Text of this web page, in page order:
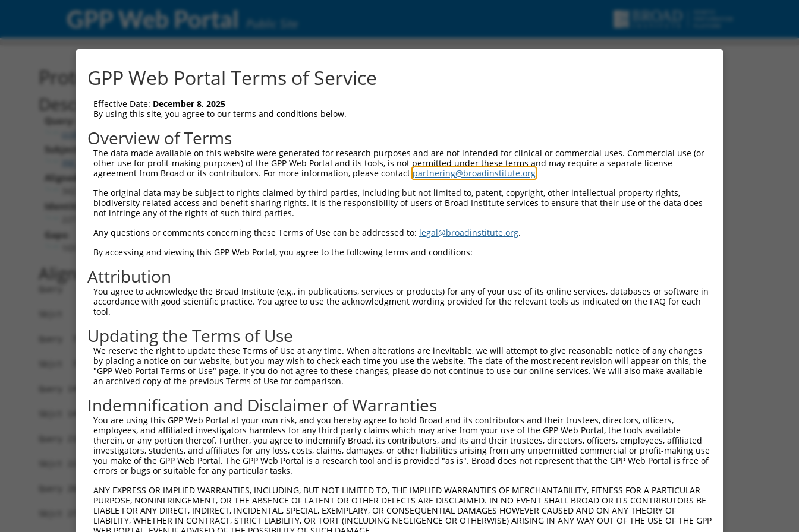
GPP Web Portal Public Site
Protein Global Alignment
Description
Query:
ccsbBroad304_15990
Subject:
XM_017025096.1
Aligned Length:
Identities:
Gaps:
Alignment
Query   1  MGTEKESPEPDCQKQFQAAVSVIQNLPKNGSYRPSYEEMLRFYSYYKQATMGPCLVPRPGFWDPIGRYKWDAWN  74
           ||||||||||||||||||||||||||||||||||||||||||||||||||||||||||||||||||||||||||
Sbjct   1  MGTEKESPEPDCQKQFQAAVSVIQNLPKNGSYRPSYEEMLRFYSYYKQATMGPCLVPRPGFWDPIGRYKWDAWN  74
Query  75  SLGKMSREEAMSAYITEMKLVAQKVIDTVPLGEVAEDMFGYFEPLYQVIPDMPRPPETFLRRVTGWKEQVVNGD  148
           ||||||||||||||||||||||||||||||||||||||||||||||||||||||||||||||||||||||||||
Sbjct  75  SLGKMSREEAMSAYITEMKLVAQKVIDTVPLGEVAEDMFGYFEPLYQVIPDMPRPPETFLRRVTGWKEQVVNGD  148
Query 149  VGAVSEPPCLPKEPAPPSPESHSPRDLDSEVFCDSLEQLEPEL-------VWTEQRAASGGKRDPRNSPVPPTK  215
           |||||||||||||||||||||||||||||||||||||||||||       ||||||||||||||||||||||||
Sbjct 149  VGAVSEPPCLPKEPAPPSPESHSPRDLDSEVFCDSLEQLEPELLSDSSQQVWTEQRAASGGKRDPRNSPVPPTK  222
Query 216  KE---------------GLRGS--PP-------------GPQELDVWLLGTVRALQESMQEVQARVQSLESMPR  259
           ||               |.|..  ||             .|.|..|  .|.|.|..
Sbjct 223  KEAAAQAQCSAMAPWAPGARAALLPPVALRRPVALPNVSDPKEVTV--SGGVSAAN------------------  276
Query 260  PPEQRPQPRPSARPWPLGLPGPALLFFLLWPFVVQWLFRMFRTQKR  305
Sbjct 277  ----------------------------------------------  276
GPP Web Portal Terms of Service
Effective Date: December 8, 2025
By using this site, you agree to our terms and conditions below.
Overview of Terms
The data made available on this website were generated for research purposes and are not intended for clinical or commercial uses. Commercial use (or
other use for profit-making purposes) of the GPP Web Portal and its tools, is not permitted under these terms and may require a separate license
agreement from Broad or its contributors. For more information, please contact partnering@broadinstitute.org
The original data may be subject to rights claimed by third parties, including but not limited to, patent, copyright, other intellectual property rights,
biodiversity-related access and benefit-sharing rights. It is the responsibility of users of Broad Institute services to ensure that their use of the data does
not infringe any of the rights of such third parties.
Any questions or comments concerning these Terms of Use can be addressed to: legal@broadinstitute.org.
By accessing and viewing this GPP Web Portal, you agree to the following terms and conditions:
Attribution
You agree to acknowledge the Broad Institute (e.g., in publications, services or products) for any of your use of its online services, databases or software in
accordance with good scientific practice. You agree to use the acknowledgment wording provided for the relevant tools as indicated on the FAQ for each
tool.
Updating the Terms of Use
We reserve the right to update these Terms of Use at any time. When alterations are inevitable, we will attempt to give reasonable notice of any changes
by placing a notice on our website, but you may wish to check each time you use the website. The date of the most recent revision will appear on this, the
"GPP Web Portal Terms of Use" page. If you do not agree to these changes, please do not continue to use our online services. We will also make available
an archived copy of the previous Terms of Use for comparison.
Indemnification and Disclaimer of Warranties
You are using this GPP Web Portal at your own risk, and you hereby agree to hold Broad and its contributors and their trustees, directors, officers,
employees, and affiliated investigators harmless for any third party claims which may arise from your use of the GPP Web Portal, the tools available
therein, or any portion thereof. Further, you agree to indemnify Broad, its contributors, and its and their trustees, directors, officers, employees, affiliated
investigators, students, and affiliates for any loss, costs, claims, damages, or other liabilities arising from any unpermitted commercial or profit-making use
you make of the GPP Web Portal. The GPP Web Portal is a research tool and is provided "as is". Broad does not represent that the GPP Web Portal is free of
errors or bugs or suitable for any particular tasks.
ANY EXPRESS OR IMPLIED WARRANTIES, INCLUDING, BUT NOT LIMITED TO, THE IMPLIED WARRANTIES OF MERCHANTABILITY, FITNESS FOR A PARTICULAR
PURPOSE, NONINFRINGEMENT, OR THE ABSENCE OF LATENT OR OTHER DEFECTS ARE DISCLAIMED. IN NO EVENT SHALL BROAD OR ITS CONTRIBUTORS BE
LIABLE FOR ANY DIRECT, INDIRECT, INCIDENTAL, SPECIAL, EXEMPLARY, OR CONSEQUENTIAL DAMAGES HOWEVER CAUSED AND ON ANY THEORY OF
LIABILITY, WHETHER IN CONTRACT, STRICT LIABILITY, OR TORT (INCLUDING NEGLIGENCE OR OTHERWISE) ARISING IN ANY WAY OUT OF THE USE OF THE GPP